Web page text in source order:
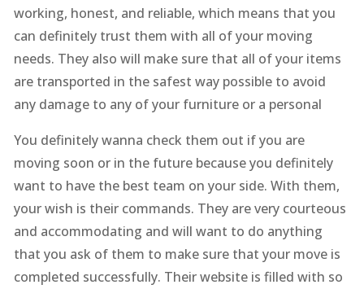
working, honest, and reliable, which means that you
can definitely trust them with all of your moving
needs. They also will make sure that all of your items
are transported in the safest way possible to avoid
any damage to any of your furniture or a personal
You definitely wanna check them out if you are
moving soon or in the future because you definitely
want to have the best team on your side. With them,
your wish is their commands. They are very courteous
and accommodating and will want to do anything
that you ask of them to make sure that your move is
completed successfully. Their website is filled with so